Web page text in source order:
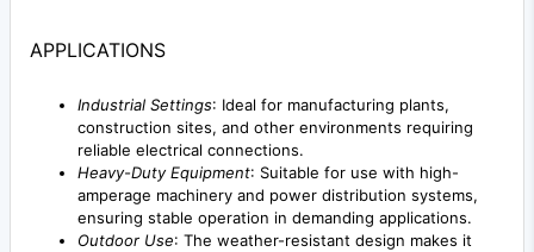
APPLICATIONS
Industrial Settings: Ideal for manufacturing plants,
construction sites, and other environments requiring
reliable electrical connections.
Heavy-Duty Equipment: Suitable for use with high-
amperage machinery and power distribution systems,
ensuring stable operation in demanding applications.
Outdoor Use: The weather-resistant design makes it